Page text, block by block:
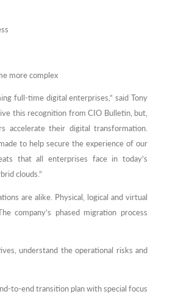
more complex
full-time digital enterprises,” said Tony
this recognition from CIO Bulletin, but,
accelerate their digital transformation.
to help secure the experience of our
that all enterprises face in today’s
clouds.”
are alike. Physical, logical and virtual
company’s phased migration process
understand the operational risks and
to-end transition plan with special focus